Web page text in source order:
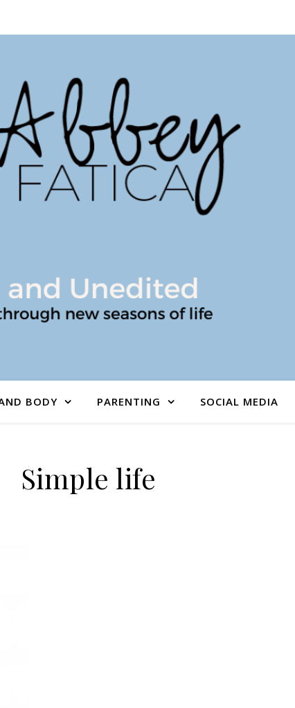
BODY PARENTING SOCIAL MEDIA
Simple life